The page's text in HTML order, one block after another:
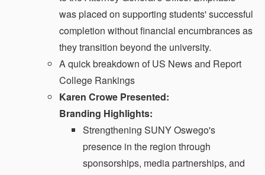
was placed on supporting students' successful
completion without financial encumbrances as
they transition beyond the university.
A quick breakdown of US News and Report
College Rankings
Karen Crowe Presented:
Branding Highlights:
Strengthening SUNY Oswego's
presence in the region through
sponsorships, media partnerships, and